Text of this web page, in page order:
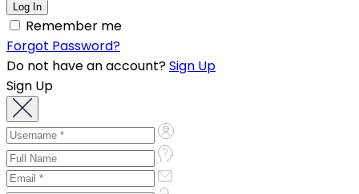
Remember me
Forgot Password?
Do not have an account?Sign Up
Sign Up